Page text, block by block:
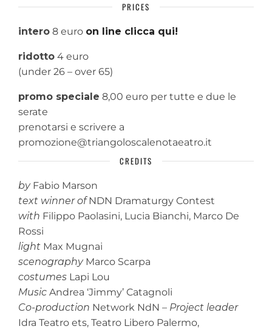
PRICES
intero 8 euro on line clicca qui!
ridotto 4 euro
(under 26 – over 65)
promo speciale 8,00 euro per tutte e due le
serate
prenotarsi e scrivere a
promozione@triangoloscalenotaeatro.it
CREDITS
byFabio Marson
text winner ofNDN Dramaturgy Contest
with Filippo Paolasini, Lucia Bianchi, Marco De
Rossi
light Max Mugnai
scenographyMarco Scarpa
costumes Lapi Lou
Music Andrea ‘Jimmy’ Catagnoli
Co-production Network NdN – Project leader
Idra Teatro ets, Teatro Libero Palermo,